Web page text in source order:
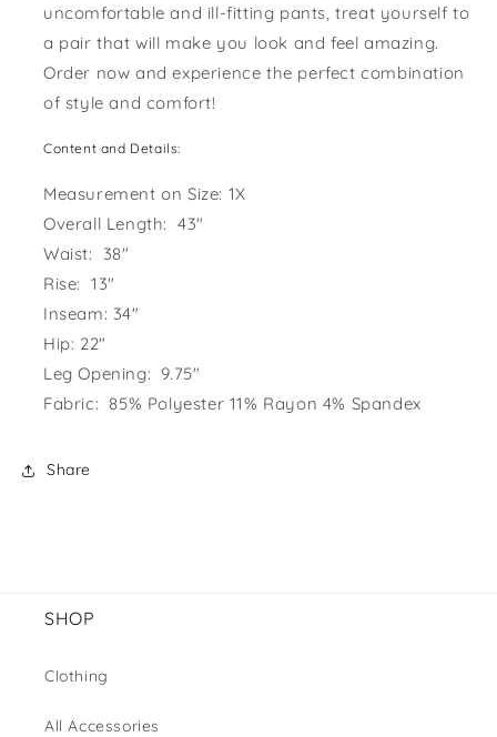
uncomfortable and ill-fitting pants, treat yourself to
a pair that will make you look and feel amazing.
Order now and experience the perfect combination
of style and comfort!
Content and Details:
Measurement on Size: 1X
Overall Length: 43"
Waist: 38"
Rise: 13"
Inseam: 34"
Hip: 22"
Leg Opening: 9.75"
Fabric: 85% Polyester 11% Rayon 4% Spandex
Share
SHOP
Clothing
All Accessories